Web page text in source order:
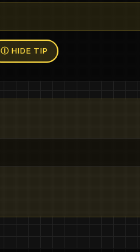
Ⓘ HIDE TIP